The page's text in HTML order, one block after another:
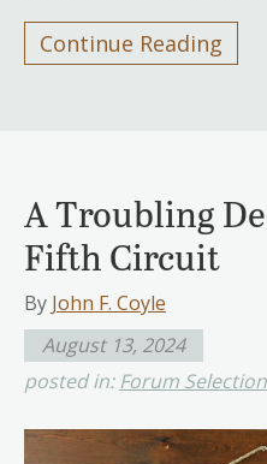
Continue Reading
A Troubling
Fifth Circuit
By John F. Coyle
August 13, 2024
posted in:Forum